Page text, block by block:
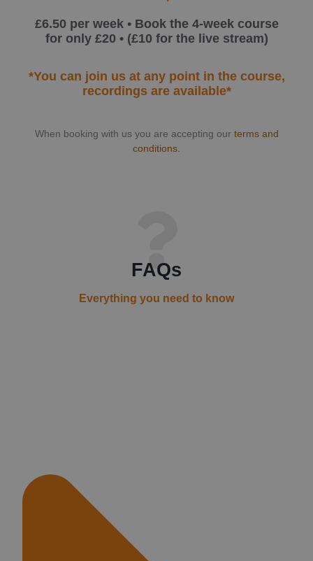
£6.50 per week • Book the 4-week course
for only £20 • (£10 for the live stream)
*You can join us at any point in the course,
recordings are available*
When booking with us you are accepting our terms and
conditions.
FAQs
Everything you need to know